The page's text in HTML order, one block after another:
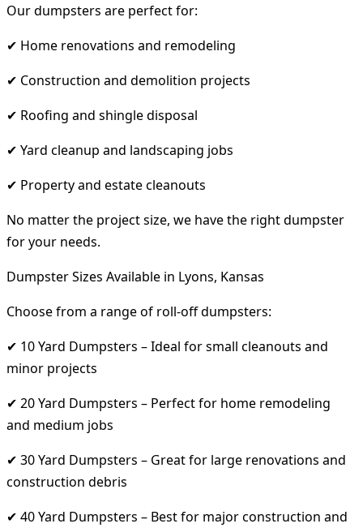
Our dumpsters are perfect for:
✔ Home renovations and remodeling
✔ Construction and demolition projects
✔ Roofing and shingle disposal
✔ Yard cleanup and landscaping jobs
✔ Property and estate cleanouts
No matter the project size, we have the right dumpster
for your needs.
Dumpster Sizes Available in Lyons, Kansas
Choose from a range of roll-off dumpsters:
✔ 10 Yard Dumpsters – Ideal for small cleanouts and
minor projects
✔ 20 Yard Dumpsters – Perfect for home remodeling
and medium jobs
✔ 30 Yard Dumpsters – Great for large renovations and
construction debris
✔ 40 Yard Dumpsters – Best for major construction and